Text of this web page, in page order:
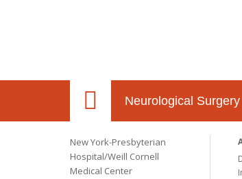
Neurological Surgery
New York-Presbyterian
Hospital/Weill Cornell
Medical Center